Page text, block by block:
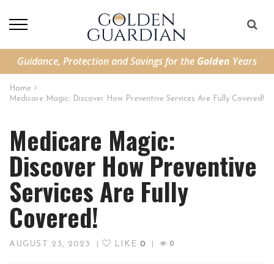
Guidance, Protection and Savings for the Golden Years
Home
Medicare Magic: Discover How Preventive Services Are Fully Covered!
Medicare Magic:
Discover How Preventive
Services Are Fully
Covered!
AUGUST 23, 2023 LIKE 0 0